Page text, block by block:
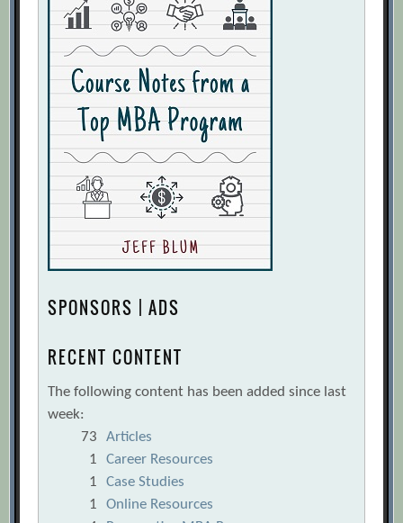
SPONSORS | ADS
RECENT CONTENT
The following content has been added since last
week:
73
Articles
1
Career Resources
1
Case Studies
1
Online Resources